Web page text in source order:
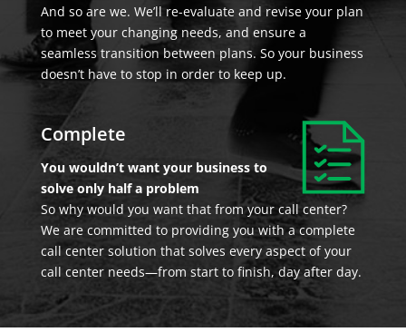
And so are we. We’ll re-evaluate and revise your plan
to meet your changing needs, and ensure a
seamless transition between plans. So your business
doesn’t have to stop in order to keep up.
Complete
You wouldn’t want your business to
solve only half a problem
So why would you want that from your call center?
We are committed to providing you with a complete
call center solution that solves every aspect of your
call center needs—from start to finish, day after day.